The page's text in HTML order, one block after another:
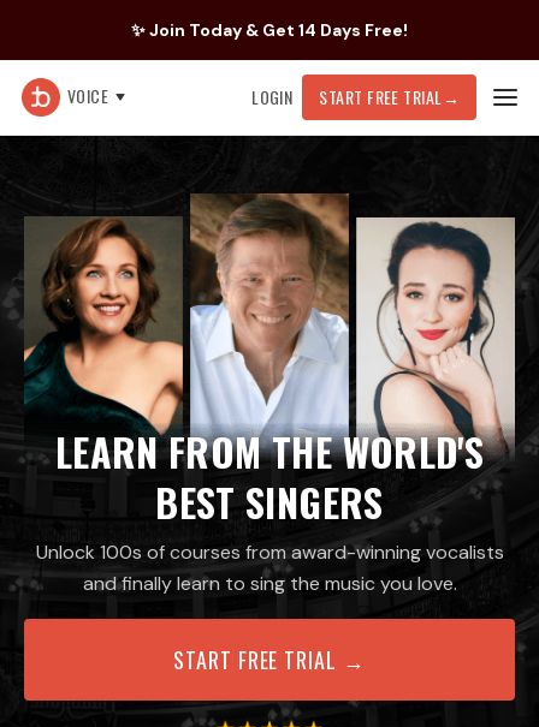
✨ Join Today & Get 14 Days Free!
VOICE LOGIN START FREE TRIAL →
LEARN FROM THE WORLD'S
BEST SINGERS
Unlock 100s of courses from award-winning vocalists
and finally learn to sing the music you love.
START FREE TRIAL →